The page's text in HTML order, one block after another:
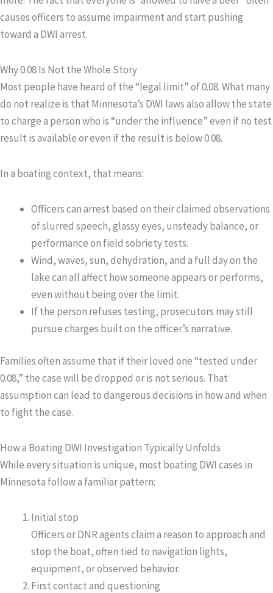
causes officers to assume impairment and start pushing
toward a DWI arrest.
Why 0.08 Is Not the Whole Story
Most people have heard of the “legal limit” of 0.08. What many
do not realize is that Minnesota’s DWI laws also allow the state
to charge a person who is“under the influence”even if no test
result is available or even if the result is below 0.08.
In a boating context, that means:
Officers can arrest based on their claimed observations
of slurred speech, glassy eyes, unsteady balance, or
performance on field sobriety tests.
Wind, waves, sun, dehydration, and a full day on the
lake can all affect how someone appears or performs,
even without being over the limit.
If the person refuses testing, prosecutors may still
pursue charges built on the officer’s narrative.
Families often assume that if their loved one “tested under
0.08,” the case will be dropped or is not serious. That
assumption can lead to dangerous decisions in how and when
to fight the case.
How a Boating DWI Investigation Typically Unfolds
While every situation is unique, most boating DWI cases in
Minnesota follow a familiar pattern:
Initial stop
Officers or DNR agents claim a reason to approach and
stop the boat, often tied to navigation lights,
equipment, or observed behavior.
First contact and questioning